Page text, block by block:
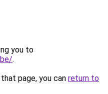
you to
.
page, you can return to